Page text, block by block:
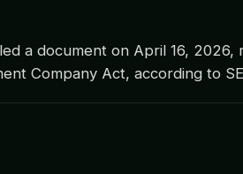
a document on April 16, 2026,
Company Act, according to